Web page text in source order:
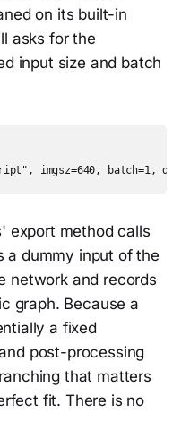
on its built-in
asks for the
input size and batch
imgsz=640, batch=1,
export method calls
a dummy input of the
network and records
graph. Because a
a fixed
post-processing
that matters
fit. There is no